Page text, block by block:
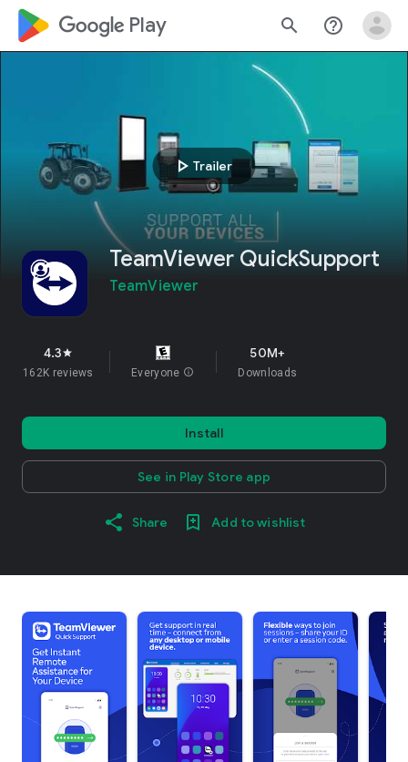
google_logo Play search help_outline
play_arrow Trailer
TeamViewer QuickSupport
TeamViewer
4.3star
162K reviews Everyone info
50M+
Downloads
Install
See in Play Store app
Share Add to wishlist